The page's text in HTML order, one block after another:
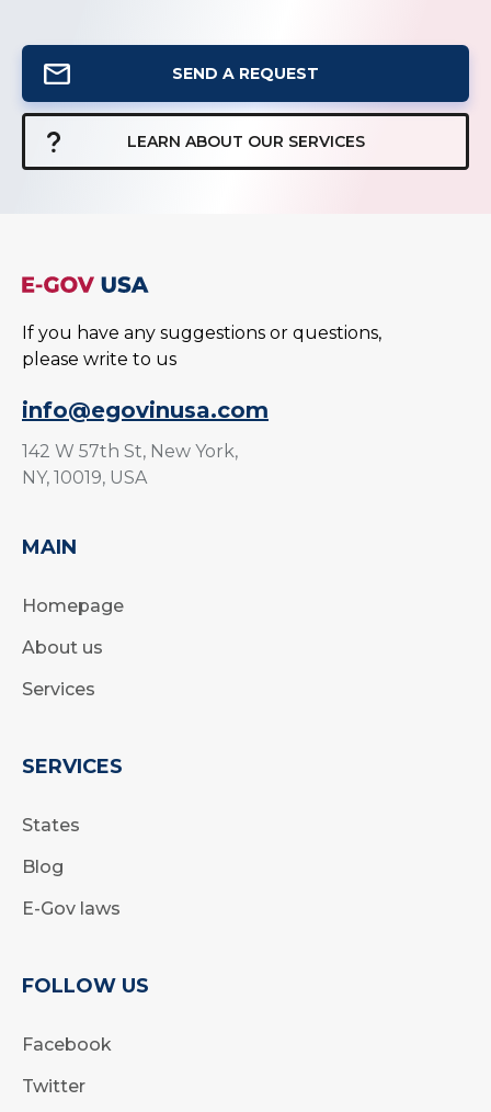
SEND A REQUEST
LEARN ABOUT OUR SERVICES
If you have any suggestions or questions,
please write to us
info@egovinusa.com
142 W 57th St, New York,
NY, 10019, USA
MAIN
Homepage
About us
Services
SERVICES
States
Blog
E-Gov laws
FOLLOW US
Facebook
Twitter